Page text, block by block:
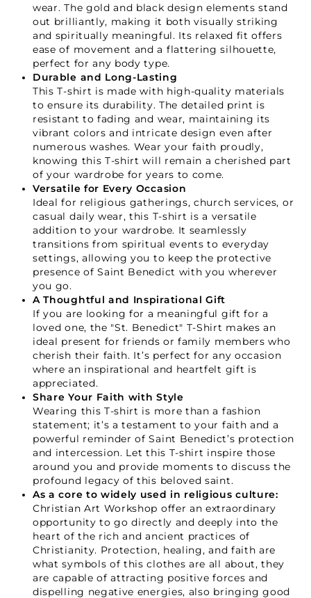
wear. The gold and black design elements stand
out brilliantly, making it both visually striking
and spiritually meaningful. Its relaxed fit offers
ease of movement and a flattering silhouette,
perfect for any body type.
Durable and Long-Lasting
This T-shirt is made with high-quality materials
to ensure its durability. The detailed print is
resistant to fading and wear, maintaining its
vibrant colors and intricate design even after
numerous washes. Wear your faith proudly,
knowing this T-shirt will remain a cherished part
of your wardrobe for years to come.
Versatile for Every Occasion
Ideal for religious gatherings, church services, or
casual daily wear, this T-shirt is a versatile
addition to your wardrobe. It seamlessly
transitions from spiritual events to everyday
settings, allowing you to keep the protective
presence of Saint Benedict with you wherever
you go.
A Thoughtful and Inspirational Gift
If you are looking for a meaningful gift for a
loved one, the "St. Benedict" T-Shirt makes an
ideal present for friends or family members who
cherish their faith. It’s perfect for any occasion
where an inspirational and heartfelt gift is
appreciated.
Share Your Faith with Style
Wearing this T-shirt is more than a fashion
statement; it’s a testament to your faith and a
powerful reminder of Saint Benedict’s protection
and intercession. Let this T-shirt inspire those
around you and provide moments to discuss the
profound legacy of this beloved saint.
As a core to widely used in religious culture:
Christian Art Workshop offer an extraordinary
opportunity to go directly and deeply into the
heart of the rich and ancient practices of
Christianity. Protection, healing, and faith are
what symbols of this clothes are all about, they
are capable of attracting positive forces and
dispelling negative energies, also bringing good
Your Faith Journey
Starts Here.
GET 15% OFF YOUR FIRST ORDER
GET 15% OFF